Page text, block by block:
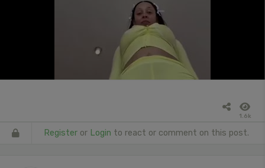
1.6k
Register or Login to react or comment on this post.